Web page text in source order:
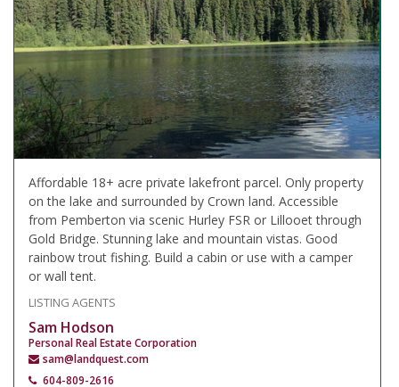
Affordable 18+ acre private lakefront parcel. Only property
on the lake and surrounded by Crown land. Accessible
from Pemberton via scenic Hurley FSR or Lillooet through
Gold Bridge. Stunning lake and mountain vistas. Good
rainbow trout fishing. Build a cabin or use with a camper
or wall tent.
LISTING AGENTS
Sam Hodson
Personal Real Estate Corporation
sam@landquest.com
604-809-2616